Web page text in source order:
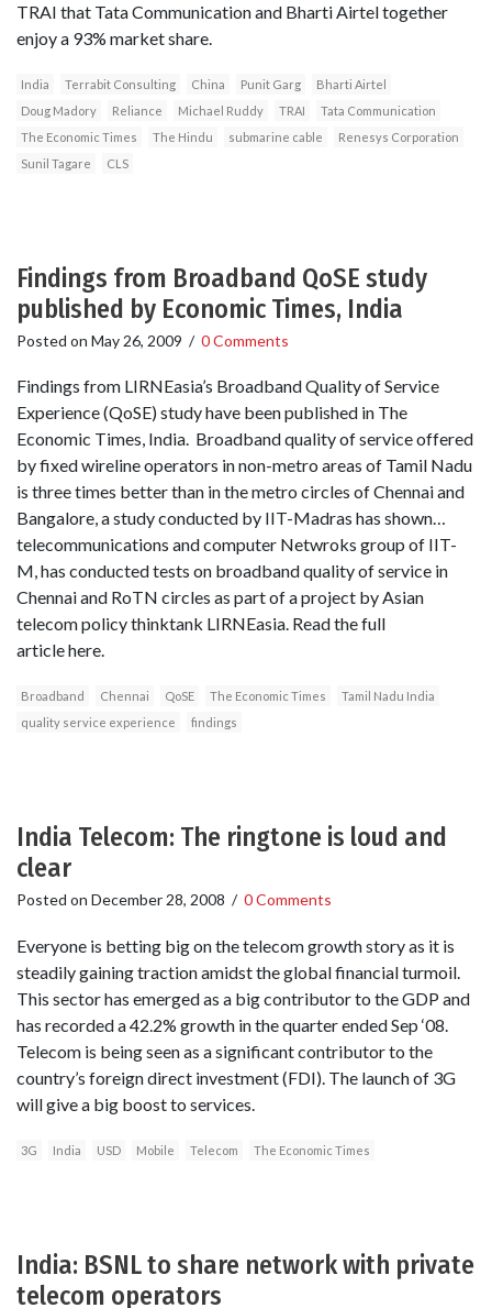
TRAI that Tata Communication and Bharti Airtel together
enjoy a 93% market share.
India Terrabit Consulting China Punit Garg
Bharti Airtel
Doug Madory
Reliance Michael Ruddy TRAI
Tata Communication
The Economic Times
The Hindu submarine cable
Renesys Corporation
Sunil Tagare
CLS
Findings from Broadband QoSE study
published by Economic Times, India
Posted on May 26, 2009 / 0 Comments
Findings from LIRNEasia’s Broadband Quality of Service
Experience (QoSE) study have been published in The
Economic Times, India. Broadband quality of service offered
by fixed wireline operators in non-metro areas of Tamil Nadu
is three times better than in the metro circles of Chennai and
Bangalore, a study conducted by IIT-Madras has shown…
telecommunications and computer Netwroks group of IIT-
M, has conducted tests on broadband quality of service in
Chennai and RoTN circles as part of a project by Asian
telecom policy thinktank LIRNEasia. Read the full
article here.
Broadband Chennai QoSE The Economic Times
Tamil Nadu India
quality service experience
findings
India Telecom: The ringtone is loud and
clear
Posted on December 28, 2008 / 0 Comments
Everyone is betting big on the telecom growth story as it is
steadily gaining traction amidst the global financial turmoil.
This sector has emerged as a big contributor to the GDP and
has recorded a 42.2% growth in the quarter ended Sep ‘08.
Telecom is being seen as a significant contributor to the
country’s foreign direct investment (FDI). The launch of 3G
will give a big boost to services.
3G India USD Mobile Telecom The Economic Times
India: BSNL to share network with private
telecom operators